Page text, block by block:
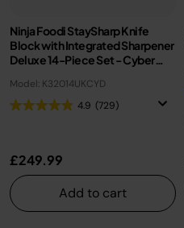
Ninja Foodi StaySharp Knife
Block with Integrated Sharpener
Deluxe 14-Piece Set - Cyber
Model: K32014UKCYD
4.9 (729)
£249.99
Add to cart